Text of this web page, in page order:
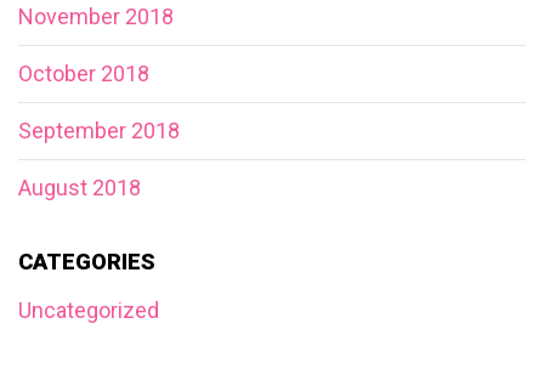
November 2018
October 2018
September 2018
August 2018
CATEGORIES
Uncategorized